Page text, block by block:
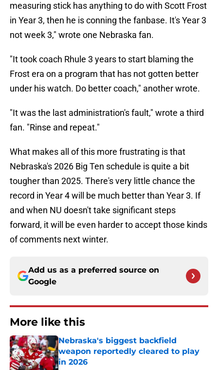
measuring stick has anything to do with Scott Frost
in Year 3, then he is conning the fanbase. It's Year 3
not week 3," wrote one Nebraska fan.
"It took coach Rhule 3 years to start blaming the
Frost era on a program that has not gotten better
under his watch. Do better coach," another wrote.
"It was the last administration's fault," wrote a third
fan. "Rinse and repeat."
What makes all of this more frustrating is that
Nebraska's 2026 Big Ten schedule is quite a bit
tougher than 2025. There's very little chance the
record in Year 4 will be much better than Year 3. If
and when NU doesn't take significant steps
forward, it will be even harder to accept those kinds
of comments next winter.
Add us as a preferred source on
Google
More like this
Nebraska's biggest backfield
weapon reportedly cleared to play
in 2026